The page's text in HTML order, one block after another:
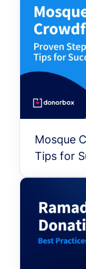
Mosque
Tips for